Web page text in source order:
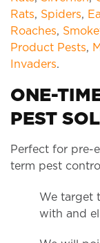
Rats, Spiders,
Roaches,
Product Pests,
Invaders.
ONE-
PEST
Perfect for pre-
term pest
We target
with and